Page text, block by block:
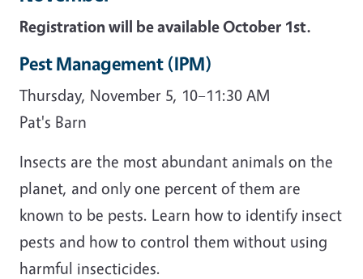
Registration will be available October 1st.
Pest Management (IPM)
Thursday, November 5, 10–11:30 AM
Pat's Barn
Insects are the most abundant animals on the
planet, and only one percent of them are
known to be pests. Learn how to identify insect
pests and how to control them without using
harmful insecticides.